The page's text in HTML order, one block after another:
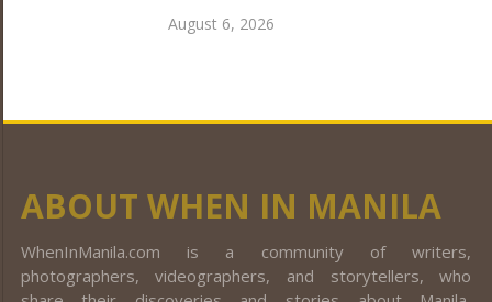
August 6, 2026
ABOUT WHEN IN MANILA
WhenInManila.com is a community of writers,
photographers, videographers, and storytellers, who